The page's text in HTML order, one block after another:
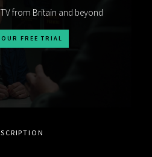
from Britain and beyond
FREE TRIAL